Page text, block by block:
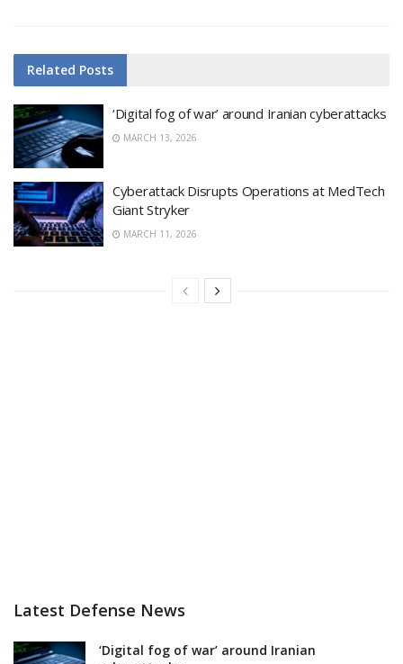
Related Posts
‘Digital fog of war’ around Iranian cyberattacks
MARCH 13, 2026
Cyberattack Disrupts Operations at MedTech
Giant Stryker
MARCH 11, 2026
Latest Defense News
‘Digital fog of war’ around Iranian